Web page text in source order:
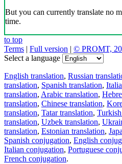
But you can currently translate no
time.
to top
Terms | Full version | © PROMT,
Select a language
English translation, Russian
translation, Spanish translation,
translation, Arabic translation,
translation, Chinese translation,
translation, Tatar translation,
translation, Uzbek translation,
translation, Estonian translation,
Spanish conjugation, English
Italian conjugation, Portuguese
French conjugation.